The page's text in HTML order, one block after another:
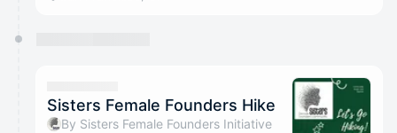
Sisters Female Founders Hike
By Sisters Female Founders Initiative